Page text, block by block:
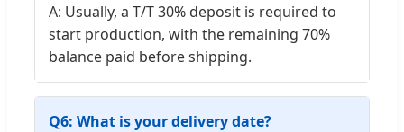
A: Usually, a T/T 30% deposit is required to
start production, with the remaining 70%
balance paid before shipping.
Q6: What is your delivery date?